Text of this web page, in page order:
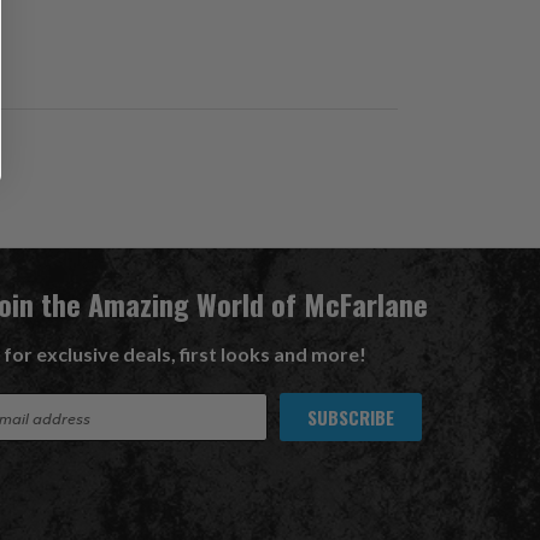
the Amazing World of McFarlane
for exclusive deals, first looks and more!